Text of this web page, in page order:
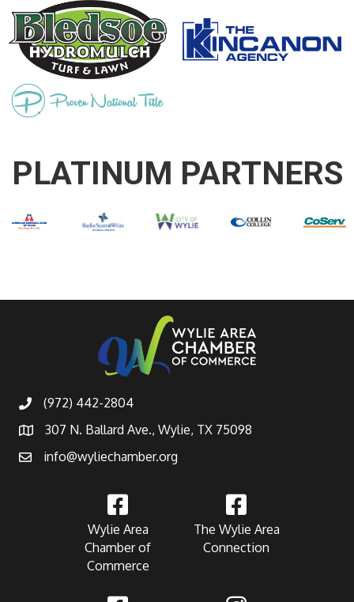
PLATINUM PARTNERS
(972) 442-2804
307 N. Ballard Ave., Wylie, TX 75098
info@wyliechamber.org
Wylie Area
Chamber of
Commerce
The Wylie Area
Connection